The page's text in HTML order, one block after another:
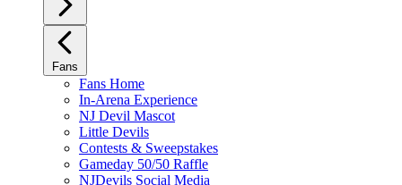
Fans
Fans Home
In-Arena Experience
NJ Devil Mascot
Little Devils
Contests & Sweepstakes
Gameday 50/50 Raffle
NJDevils Social Media